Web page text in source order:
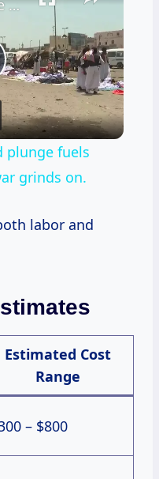
Sudan: Sudanese pound plunge fuels cost-of-living crisis as war grinds on.
plunge fuels
grinds on.
labor and
Estimated Cost
Range
– $800